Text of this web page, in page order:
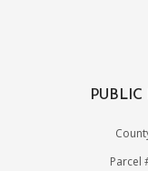
PUBLIC
Parcel